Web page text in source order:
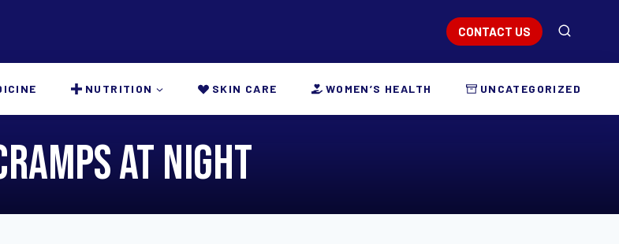
CONTACT US
NUTRITION SKIN CARE WOMEN’S HEALTH UNCATEGORIZED
at night